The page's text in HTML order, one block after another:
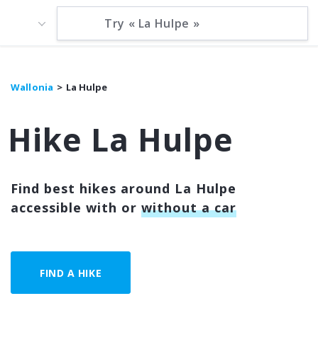
Wallonia La Hulpe
Hike La Hulpe
Find best hikes around La Hulpe
accessible with or without a car
FIND A HIKE